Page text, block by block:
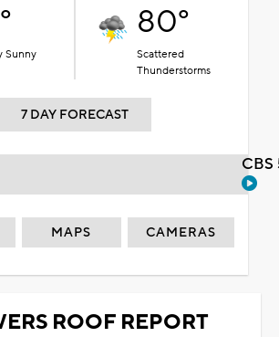
Sunny
80°
Scattered
Thunderstorms
7 DAY FORECAST
MAPS CAMERAS
ROOF REPORT